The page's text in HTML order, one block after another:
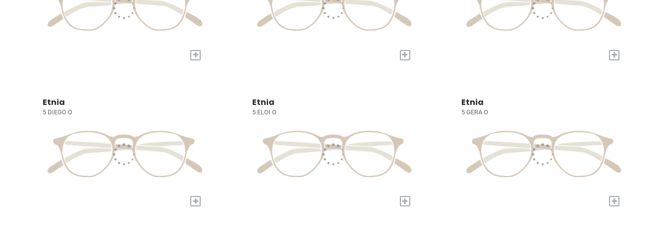
+ + +
Etnia
5 DIEGO O
+
Etnia
5 ELOI O
+
Etnia
5 GERA O
+